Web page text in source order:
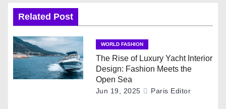
s
t
n
a
Related Post
WORLD FASHION
The Rise of Luxury Yacht Interior
Design: Fashion Meets the
Open Sea
Jun 19, 2025 Paris Editor